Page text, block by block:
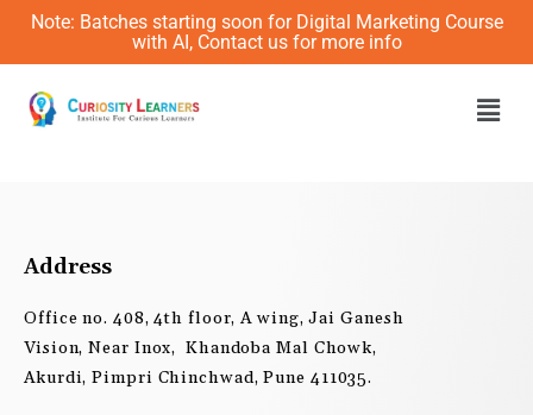
Skip
content
Note: Batches starting soon for Digital Marketing Course
with AI, Contact us for more info
Address
Office no. 408, 4th floor, A wing, Jai Ganesh
Vision, Near Inox, Khandoba Mal Chowk,
Akurdi, Pimpri Chinchwad, Pune 411035.